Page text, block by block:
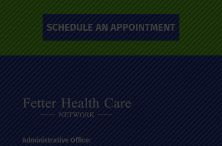
SCHEDULE AN APPOINTMENT
Administrative Office: